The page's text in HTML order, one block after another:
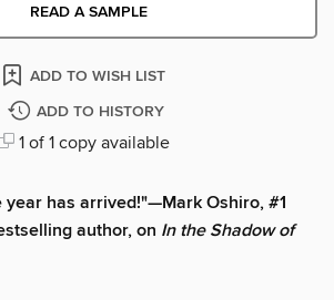
READ A SAMPLE
ADD TO WISH LIST
ADD TO HISTORY
1 of 1 copy available
year has arrived!"—Mark Oshiro, #1
author, on In the Shadow of